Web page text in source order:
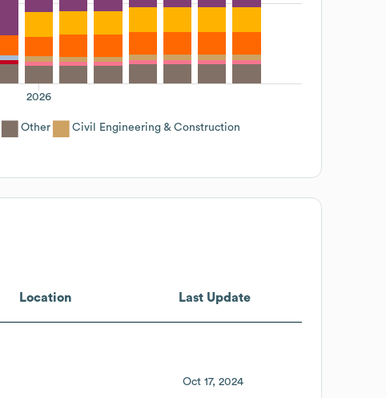
2026
Other
Civil Engineering & Construction
Location Last Update
Oct 17, 2024